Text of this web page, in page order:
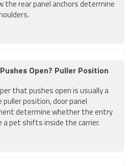
the rear panel anchors determine
Open? Puller Position
that pushes open is usually a
puller position, door panel
determine whether the entry
a pet shifts inside the carrier.